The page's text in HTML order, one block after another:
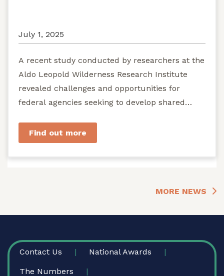
July 1, 2025
A recent study conducted by researchers at the
Aldo Leopold Wilderness Research Institute
revealed challenges and opportunities for
federal agencies seeking to develop shared
Find out more
MORE NEWS
FOOTER
Contact Us National Awards
The Numbers